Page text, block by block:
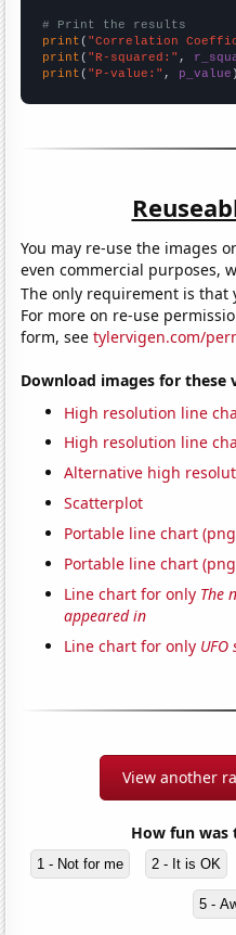
# Print the results
print ( "Correlation
print ( "R-squared:" ,
print ( "P-value:" , p_value )
You may re-use the images
even commercial purposes,
The only requirement is
For more on re-use
form, seetylervigen.com/
Download images for these
High resolution line
High resolution line
Alternative high
Scatterplot
Portable line chart
Portable line chart
Line chart for only The
appeared in
Line chart for only
View another
How fun was
1 - Not for me 2 - It is OK
5 -